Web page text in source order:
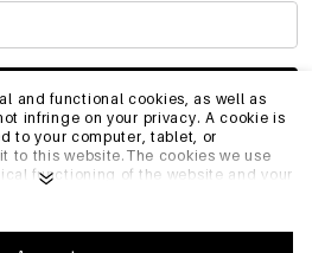
and functional cookies, as well as
infringe on your privacy. A cookie is
to your computer, tablet, or
to this website.The cookies we use
functioning of the website and your
you have a good browsing and
SUBSCRIBE